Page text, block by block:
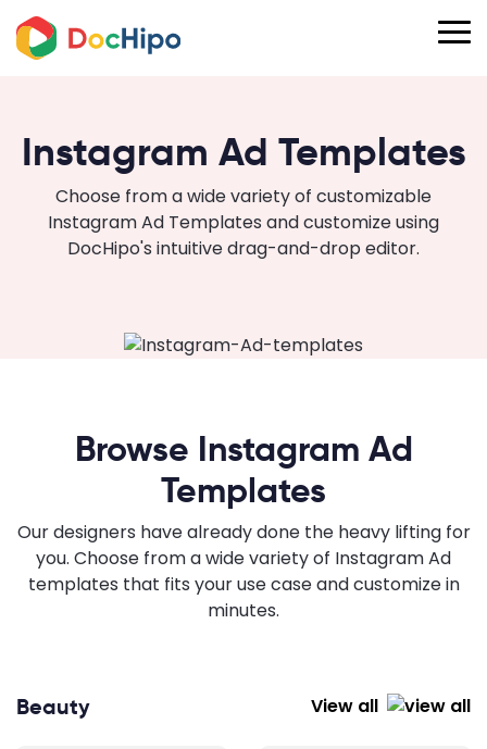
Instagram Ad Templates
Choose from a wide variety of customizable
Instagram Ad Templates and customize using
DocHipo's intuitive drag-and-drop editor.
Browse Instagram Ad
Templates
Our designers have already done the heavy lifting for
you. Choose from a wide variety of Instagram Ad
templates that fits your use case and customize in
minutes.
Beauty View all